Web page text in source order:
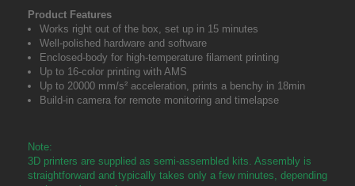
Product Features
Works right out of the box, set up in 15 minutes
Well-polished hardware and software
Enclosed-body for high-temperature filament printing
Up to 16-color printing with AMS
Up to 20000 mm/s² acceleration, prints a benchy in 18min
Build-in camera for remote monitoring and timelapse
Note:
3D printers are supplied as semi-assembled kits. Assembly is
straightforward and typically takes only a few minutes, depending